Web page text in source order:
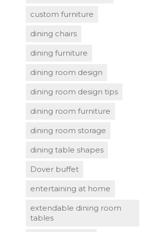
custom furniture
dining chairs
dining furniture
dining room design
dining room design tips
dining room furniture
dining room storage
dining table shapes
Dover buffet
entertaining at home
extendable dining room
tables